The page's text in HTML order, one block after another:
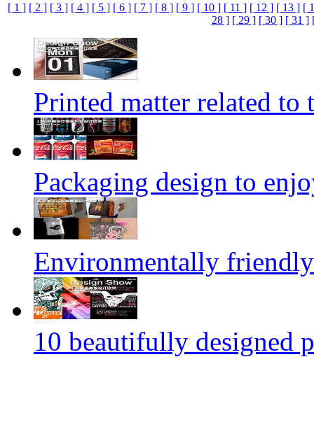
[ 1 ] [ 2 ] [ 3 ] [ 4 ] [ 5 ] [ 6 ] [ 7 ] [ 8 ] [ 9 ] [ 10 ] [ 11 ] [ 12 ] [ 13 ] [
28 ] [ 29 ] [ 30 ] [ 31 ]
Printed matter related to
Packaging design to
Environmentally
10 beautifully designed